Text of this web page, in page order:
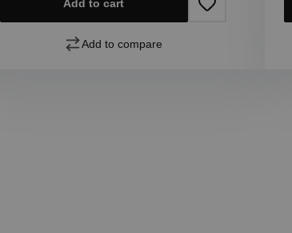
Add to cart
Add to compare